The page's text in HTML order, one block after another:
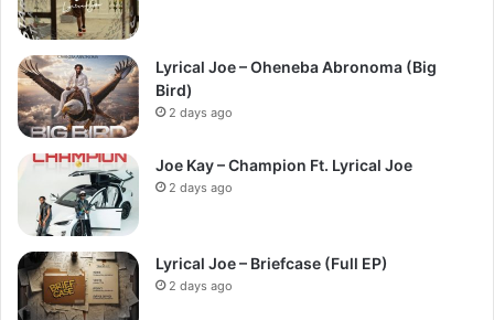
Lyrical Joe – Oheneba Abronoma (Big
Bird)
2 days ago
Joe Kay – Champion Ft. Lyrical Joe
2 days ago
Lyrical Joe – Briefcase (Full EP)
2 days ago